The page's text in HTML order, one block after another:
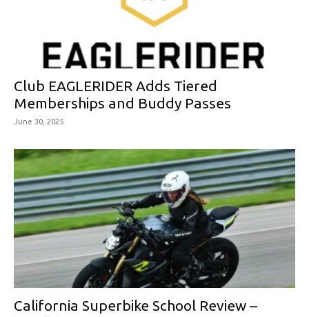
Club EAGLERIDER Adds Tiered
Memberships and Buddy Passes
June 30, 2025
California Superbike School Review –